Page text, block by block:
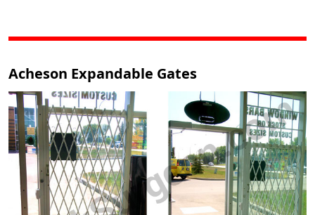
Acheson Expandable Gates